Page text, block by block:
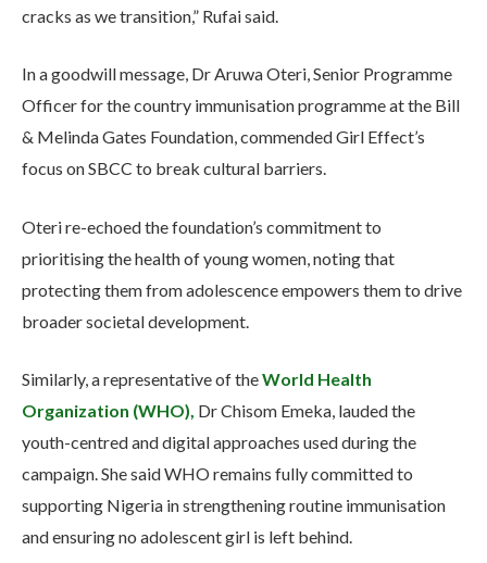
cracks as we transition,” Rufai said.
In a goodwill message, Dr Aruwa Oteri, Senior Programme
Officer for the country immunisation programme at the Bill
& Melinda Gates Foundation, commended Girl Effect’s
focus on SBCC to break cultural barriers.
Oteri re-echoed the foundation’s commitment to
prioritising the health of young women, noting that
protecting them from adolescence empowers them to drive
broader societal development.
Similarly, a representative of theWorld Health
Organization (WHO), Dr Chisom Emeka, lauded the
youth-centred and digital approaches used during the
campaign. She said WHO remains fully committed to
supporting Nigeria in strengthening routine immunisation
and ensuring no adolescent girl is left behind.